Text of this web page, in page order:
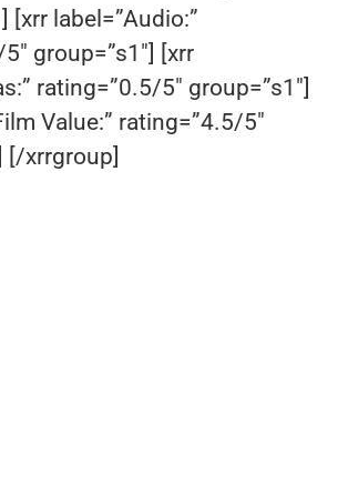
[xrr label=”Audio:”
group=”s1″] [xrr
rating=”0.5/5″ group=”s1″]
Value:” rating=”4.5/5″
[/xrrgroup]